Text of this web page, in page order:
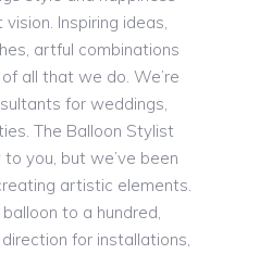
Inspiring ideas,
artful combinations
all that we do. We’re
for weddings,
The Balloon Stylist
you, but we’ve been
artistic elements.
to a hundred,
for installations,